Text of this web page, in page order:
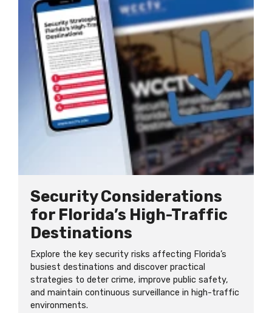
Security Considerations
for Florida’s High-Traffic
Destinations
Explore the key security risks affecting Florida’s
busiest destinations and discover practical
strategies to deter crime, improve public safety,
and maintain continuous surveillance in high-traffic
environments.